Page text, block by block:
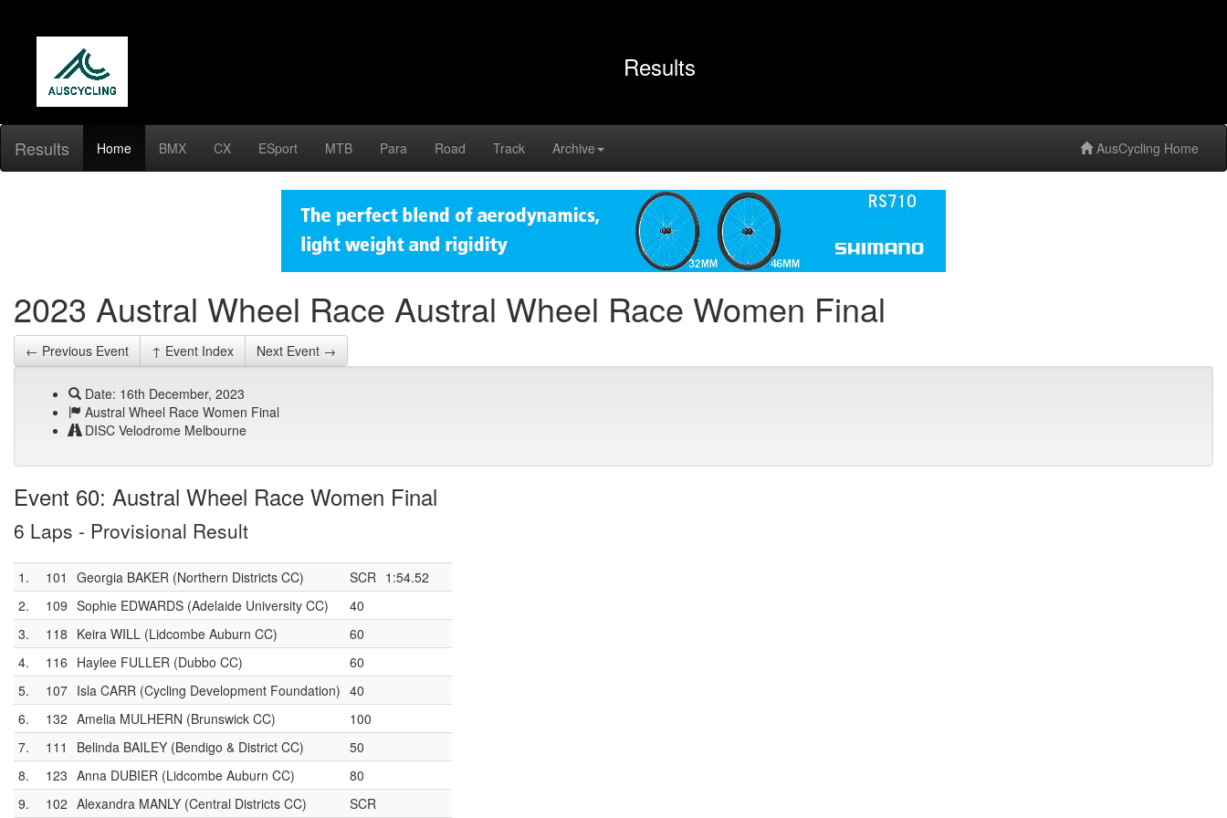
Results
Results Home BMX CX ESport MTB Para Road Track Archive AusCycling Home
2023 Austral Wheel Race Austral Wheel Race Women Final
← Previous Event ↑ Event Index Next Event →
Date: 16th December, 2023
Austral Wheel Race Women Final
DISC Velodrome Melbourne
Event 60: Austral Wheel Race Women Final
6 Laps - Provisional Result
1. 101 Georgia BAKER (Northern Districts CC) SCR 1:54.52
2.
109 Sophie EDWARDS (Adelaide University CC)
40
3.
118 Keira WILL (Lidcombe Auburn CC)
60
4.
116 Haylee FULLER (Dubbo CC)
60
5.
107 Isla CARR (Cycling Development Foundation) 40
6.
132 Amelia MULHERN (Brunswick CC)
100
7.
111 Belinda BAILEY (Bendigo & District CC)
50
8.
123 Anna DUBIER (Lidcombe Auburn CC)
80
9.
102 Alexandra MANLY (Central Districts CC) SCR